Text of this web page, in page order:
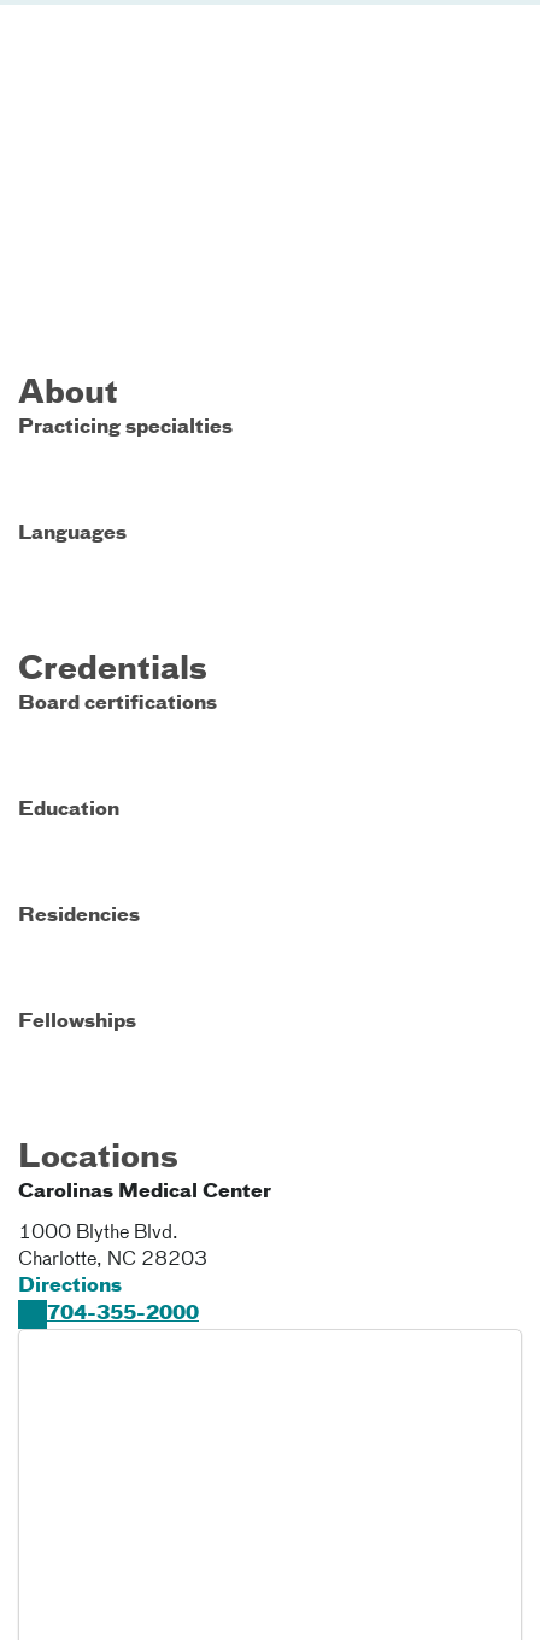
About
Practicing specialties
Languages
Credentials
Board certifications
Education
Residencies
Fellowships
Locations
Carolinas Medical Center
1000 Blythe Blvd.
Charlotte, NC 28203
Directions
704-355-2000